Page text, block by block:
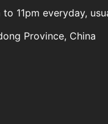
11pm everyday,
Province, China